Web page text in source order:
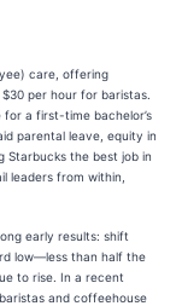
care, offering
per hour for baristas.
a first-time bachelor’s
parental leave, equity in
Starbucks the best job in
leaders from within,
early results: shift
low—less than half the
to rise. In a recent
and coffeehouse